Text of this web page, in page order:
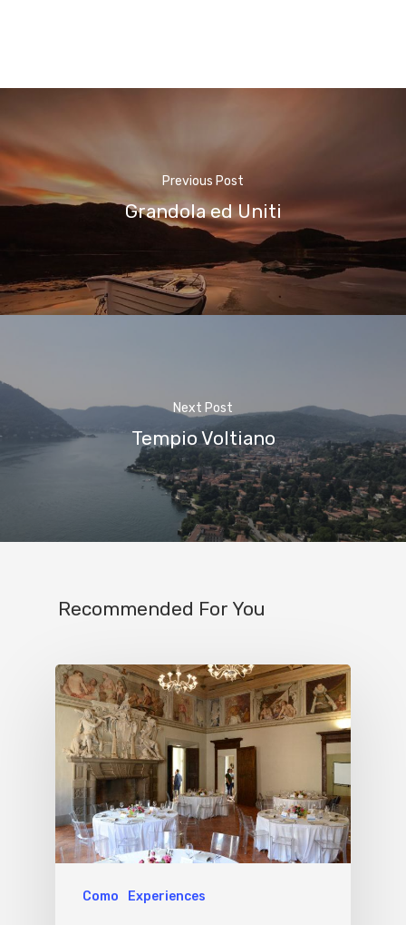
Previous Post
Grandola ed Uniti
Next Post
Tempio Voltiano
Recommended For You
Como Experiences
Home
Properties
Where To
Beaches
Destinations
Excursions
Experiences
Boat
Sport
Where To Eat
Blog&News
Contact Us
IT